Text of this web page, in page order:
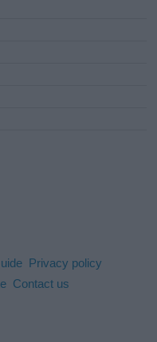
Privacy policy
Contact us